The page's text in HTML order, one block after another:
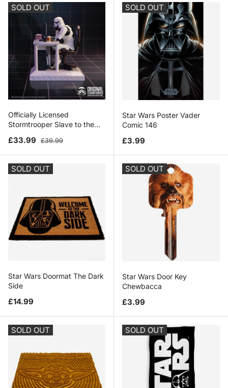
SOLD OUT
Officially Licensed
Stormtrooper Slave to the
Sale price
£33.99 Regular price
£39.99
SOLD OUT
Star Wars Poster Vader
Comic 146
Regular price
£3.99
SOLD OUT
Star Wars Doormat The Dark
Side
Regular price
£14.99
SOLD OUT
Star Wars Door Key
Chewbacca
Regular price
£3.99
SOLD OUT SOLD OUT